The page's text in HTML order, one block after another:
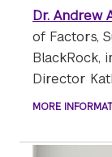
Dr. Andrew
of Factors,
BlackRock,
Director
MORE